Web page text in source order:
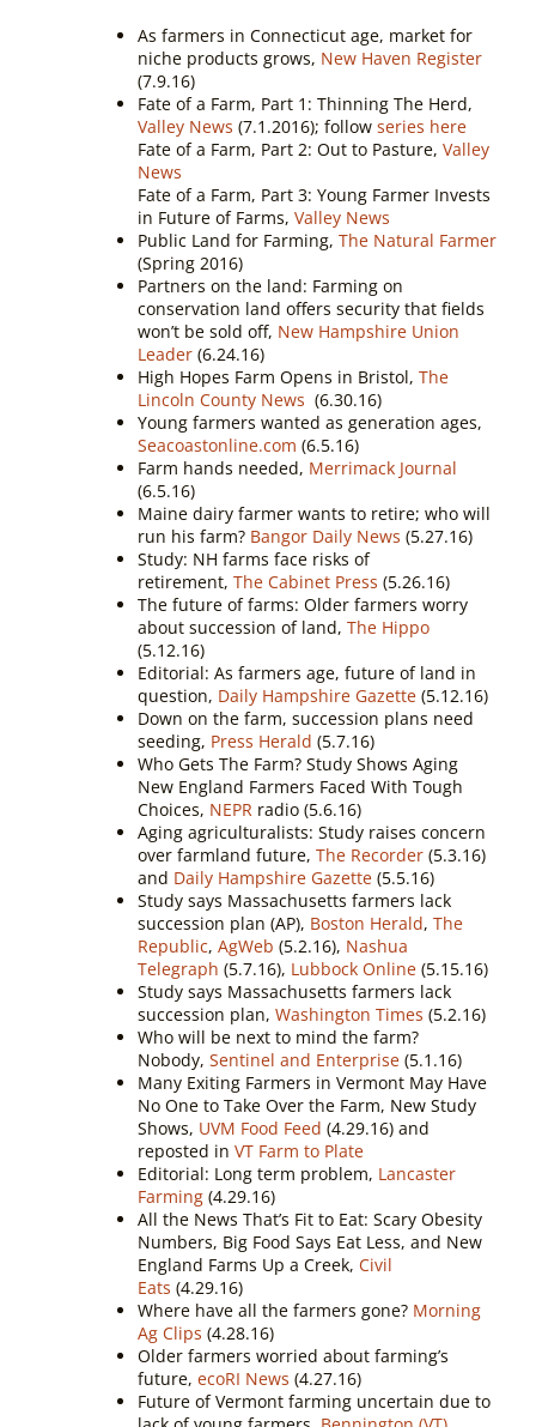
As farmers in Connecticut age, market for
niche products grows, New Haven Register
(7.9.16)
Fate of a Farm, Part 1: Thinning The Herd,
Valley News (7.1.2016); follow series here
Fate of a Farm, Part 2: Out to Pasture, Valley
News
Fate of a Farm, Part 3: Young Farmer Invests
in Future of Farms, Valley News
Public Land for Farming, The Natural Farmer
(Spring 2016)
Partners on the land: Farming on
conservation land offers security that fields
won’t be sold off, New Hampshire Union
Leader(6.24.16)
High Hopes Farm Opens in Bristol, The
Lincoln County News (6.30.16)
Young farmers wanted as generation ages,
Seacoastonline.com (6.5.16)
Farm hands needed, Merrimack Journal
(6.5.16)
Maine dairy farmer wants to retire; who will
run his farm? Bangor Daily News (5.27.16)
Study: NH farms face risks of
retirement, The Cabinet Press (5.26.16)
The future of farms: Older farmers worry
about succession of land, The Hippo
(5.12.16)
Editorial: As farmers age, future of land in
question, Daily Hampshire Gazette(5.12.16)
Down on the farm, succession plans need
seeding, Press Herald (5.7.16)
Who Gets The Farm? Study Shows Aging
New England Farmers Faced With Tough
Choices, NEPRradio (5.6.16)
Aging agriculturalists: Study raises concern
over farmland future, The Recorder(5.3.16)
and Daily Hampshire Gazette(5.5.16)
Study says Massachusetts farmers lack
succession plan (AP), Boston Herald, The
Republic, AgWeb (5.2.16), Nashua
Telegraph (5.7.16), Lubbock Online(5.15.16)
Study says Massachusetts farmers lack
succession plan, Washington Times (5.2.16)
Who will be next to mind the farm?
Nobody, Sentinel and Enterprise(5.1.16)
Many Exiting Farmers in Vermont May Have
No One to Take Over the Farm, New Study
Shows, UVM Food Feed (4.29.16) and
reposted in VT Farm to Plate
Editorial: Long term problem, Lancaster
Farming (4.29.16)
All the News That’s Fit to Eat: Scary Obesity
Numbers, Big Food Says Eat Less, and New
England Farms Up a Creek, Civil
Eats (4.29.16)
Where have all the farmers gone? Morning
Ag Clips (4.28.16)
Older farmers worried about farming’s
future, ecoRI News (4.27.16)
Future of Vermont farming uncertain due to